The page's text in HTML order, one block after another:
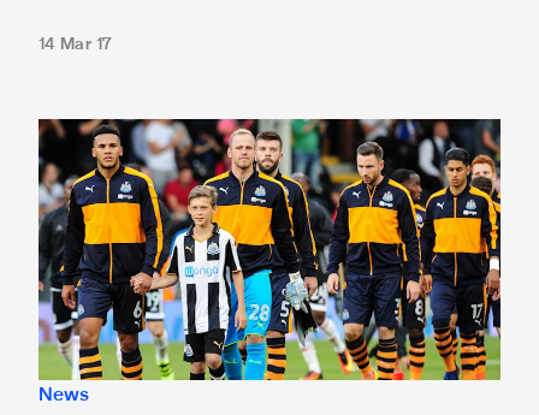
14 Mar 17
Magpies - be our mascot at Sheffield Wednesday
News